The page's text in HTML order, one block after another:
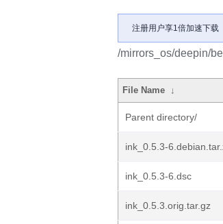
注册用户享1倍加速下载
/mirrors_os/deepin/
File Name ↓
Parent directory/
ink_0.5.3-
ink_0.5.3-6.dsc
ink_0.5.3.orig.tar.gz